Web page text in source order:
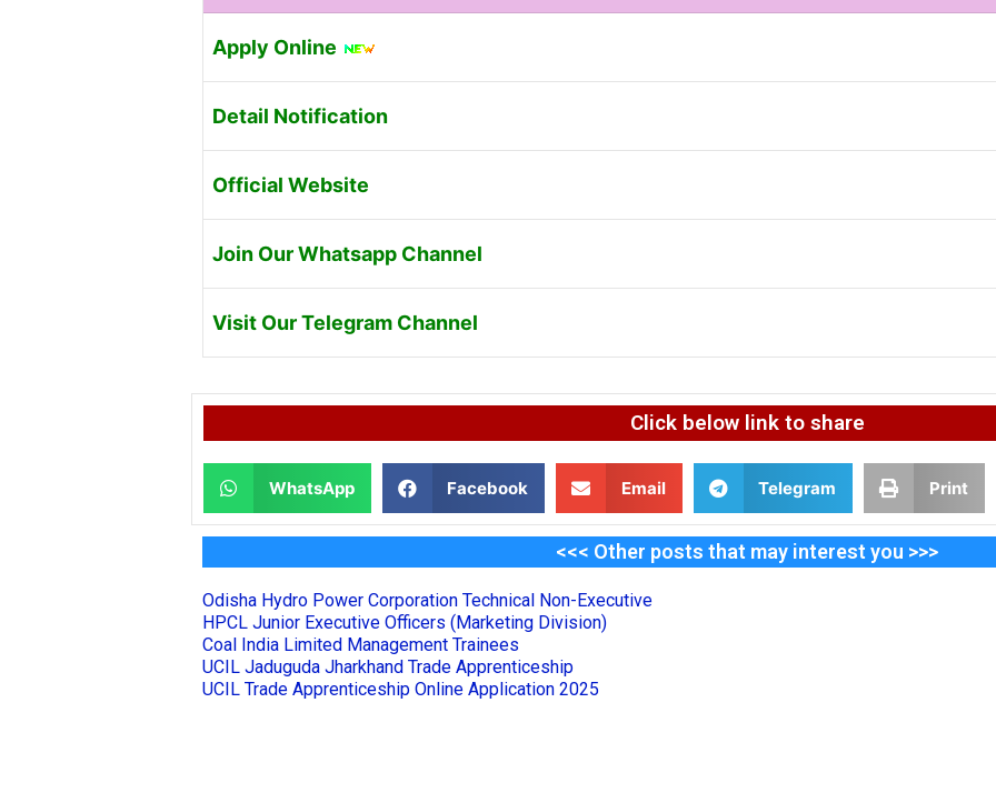
Apply Online
Detail Notification
Official Website
Join Our Whatsapp Channel
Visit Our Telegram Channel
Click below link to share
WhatsApp Facebook Email Telegram Print
<<< Other posts that may interest you >>>
Odisha Hydro Power Corporation Technical Non-Executive
HPCL Junior Executive Officers (Marketing Division)
Coal India Limited Management Trainees
UCIL Jaduguda Jharkhand Trade Apprenticeship
UCIL Trade Apprenticeship Online Application 2025